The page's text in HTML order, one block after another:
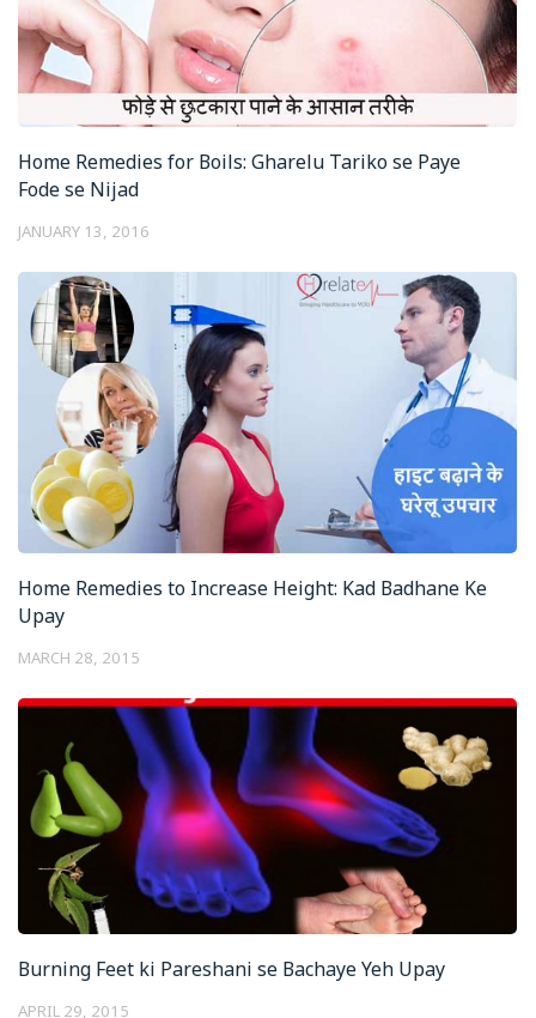
Home Remedies for Boils: Gharelu Tariko se Paye
Fode se Nijad
JANUARY 13, 2016
Home Remedies to Increase Height: Kad Badhane Ke
Upay
MARCH 28, 2015
Burning Feet ki Pareshani se Bachaye Yeh Upay
APRIL 29, 2015